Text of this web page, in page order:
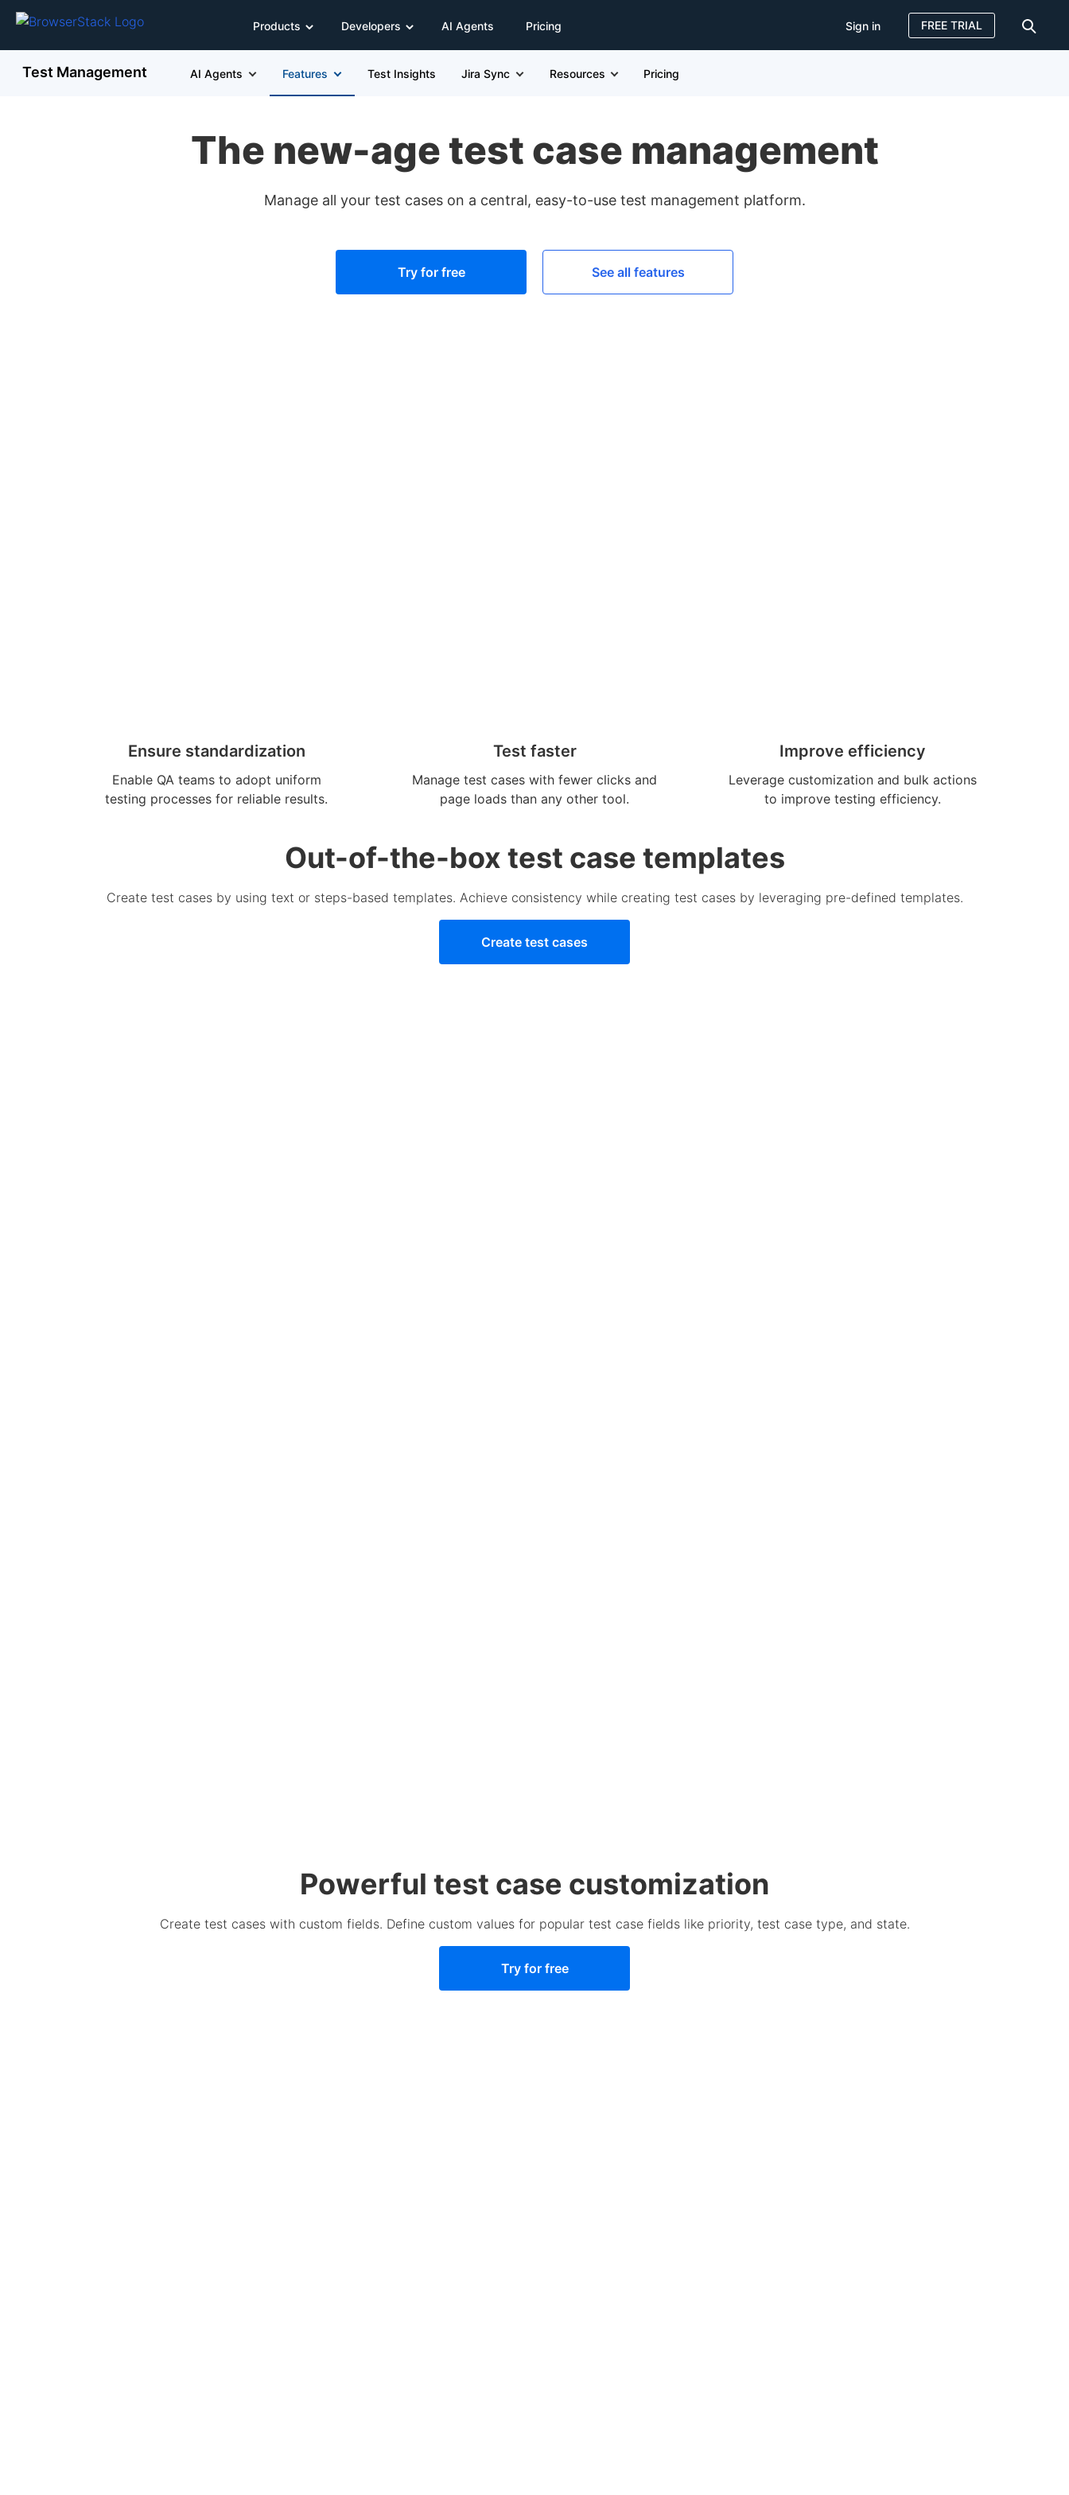
Products Developers AI Agents Pricing Sign in FREE TRIAL
Test Management AI Agents Features Test Insights Jira Sync Resources Pricing
The new-age test case management
Manage all your test cases on a central, easy-to-use test management platform.
Try for free See all features
Ensure standardization
Enable QA teams to adopt uniform
testing processes for reliable results.
Test faster
Manage test cases with fewer clicks and
page loads than any other tool.
Improve efficiency
Leverage customization and bulk actions
to improve testing efficiency.
Out-of-the-box test case templates
Create test cases by using text or steps-based templates. Achieve consistency while creating test cases by leveraging pre-defined templates.
Create test cases
Powerful test case customization
Create test cases with custom fields. Define custom values for popular test case fields like priority, test case type, and state.
Try for free